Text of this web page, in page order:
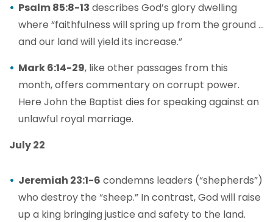
Psalm 85:8-13 describes God’s glory dwelling
where “faithfulness will spring up from the ground …
and our land will yield its increase.”
Mark 6:14-29, like other passages from this
month, offers commentary on corrupt power.
Here John the Baptist dies for speaking against an
unlawful royal marriage.
July 22
Jeremiah 23:1-6 condemns leaders (“shepherds”)
who destroy the “sheep.” In contrast, God will raise
up a king bringing justice and safety to the land.